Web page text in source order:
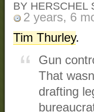
BY HERSCHEL
2 years, 6
Tim Thurley.
Gun
That
drafting